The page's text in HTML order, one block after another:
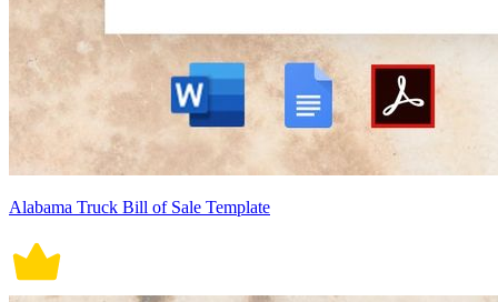
Alabama Truck Bill of Sale Template